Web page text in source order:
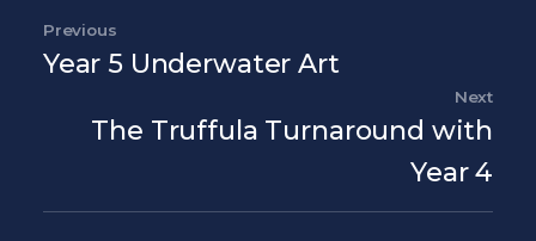
Previous Post
Previous
Year 5 Underwater Art
Next
The Truffula Turnaround with
Year 4